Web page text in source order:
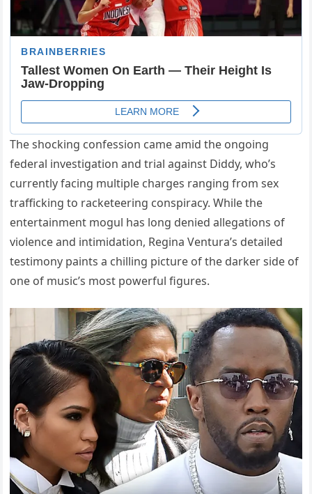
The shocking confession came amid the ongoing
federal investigation and trial against Diddy, who’s
currently facing multiple charges ranging from sex
trafficking to racketeering conspiracy. While the
entertainment mogul has long denied allegations of
violence and intimidation, Regina Ventura’s detailed
testimony paints a chilling picture of the darker side of
one of music’s most powerful figures.